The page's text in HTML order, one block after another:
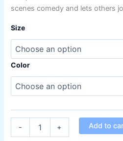
scenes comedy and lets others
Size
Color
- + Add to